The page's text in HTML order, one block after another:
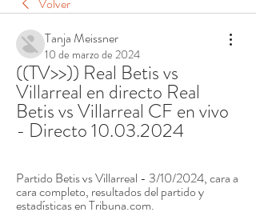
Volver
Tanja Meissner
10 de marzo de 2024
((TV>>)) Real Betis vs
Villarreal en directo Real
Betis vs Villarreal CF en vivo
- Directo 10.03.2024
Partido Betis vs Villarreal - 3/10/2024, cara a
cara completo, resultados del partido y
estadísticas en Tribuna.com.